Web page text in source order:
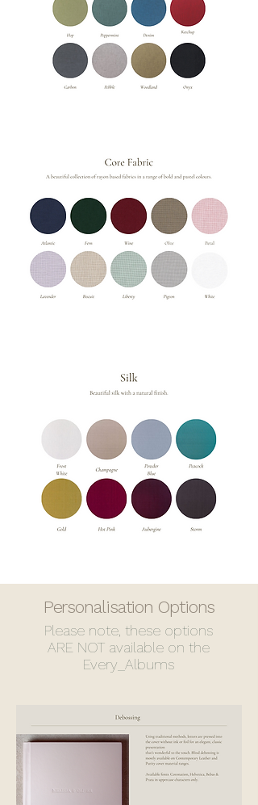
Personalisation Options
Please note, these options
ARE NOT available on the
Every_Albums